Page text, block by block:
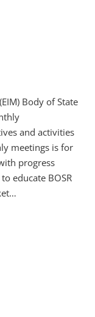
Body of State
and activities
meetings is for
progress
educate BOSR